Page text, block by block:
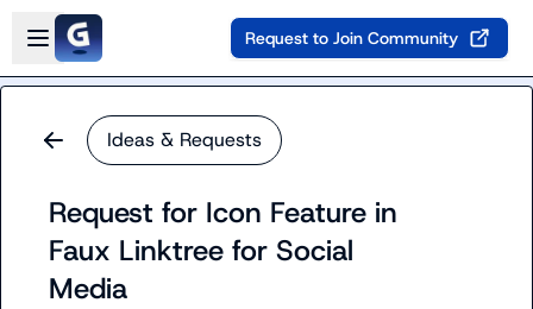
Skip to main content
Open sidebar
Request to Join Community
Ideas & Requests
Request for Icon Feature in
Faux Linktree for Social
Media